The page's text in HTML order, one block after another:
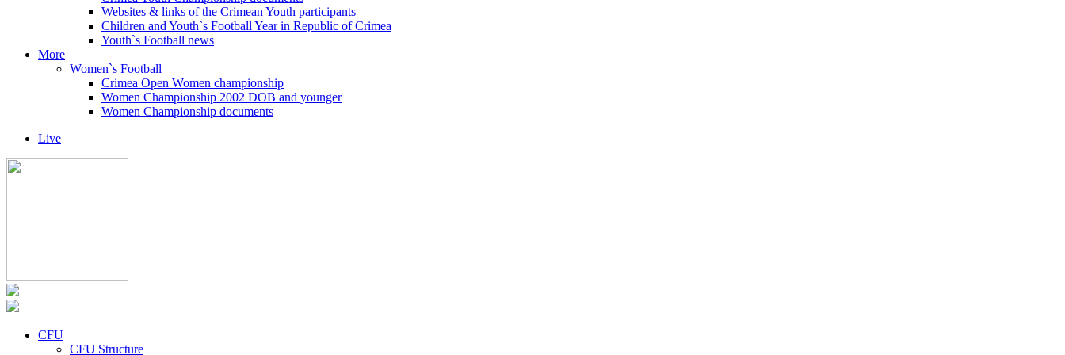
Websites & links of the Crimean Youth participants
Children and Youth`s Football Year in Republic of Crimea
Youth`s Football news
More
Women`s Football
Crimea Open Women championship
Women Championship 2002 DOB and younger
Women Championship documents
Live
CFU
CFU Structure